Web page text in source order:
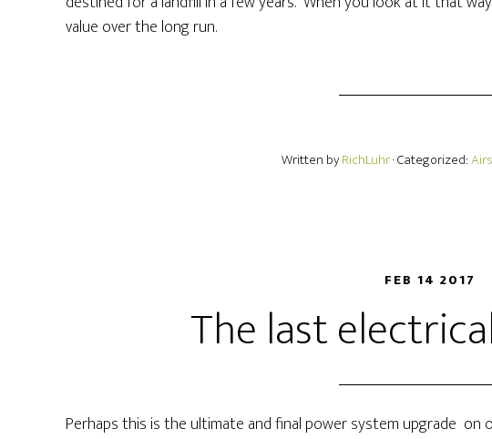
value over the long run.
Written byRichLuhr· Categorized:
FEB 14 2017
The last
Perhaps this is the ultimate and final power system upgrade on